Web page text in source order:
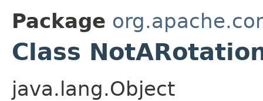
Package
Class
java.lang.Object